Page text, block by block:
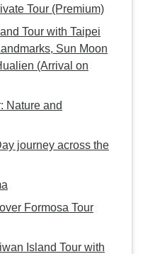
Tour (Premium)
Tour with Taipei
Sun Moon
(Arrival on
Nature and
journey across the
Formosa Tour
Island Tour with